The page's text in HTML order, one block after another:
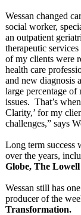
Wessan changed
social worker,
an outpatient
therapeutic
of my clients were
health care
and new diagnosis
large percentage
issues. That’s
Clarity,’ for my
challenges,” says
Long term success
over the years,
Globe, The
Wessan still has
producer of the
Transformation.